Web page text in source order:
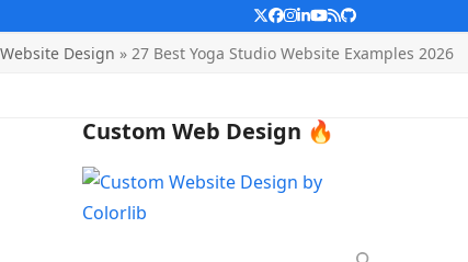
Twitter
Facebook
Instagram
LinkedIn
YouTube
RSSGithub
Website Design » 27 Best Yoga Studio Website Examples 2026
Custom Web Design 🔥